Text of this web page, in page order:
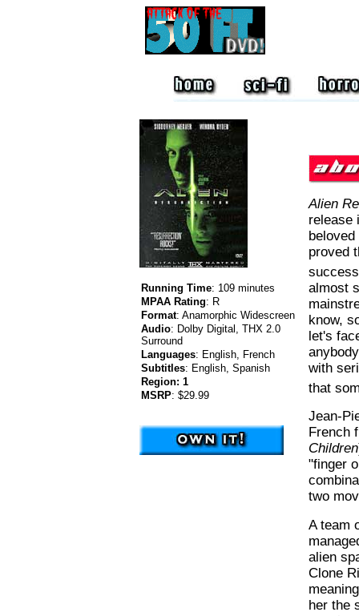
Running Time: 109 minutes
MPAA Rating: R
Format: Anamorphic Widescreen
Audio: Dolby Digital, THX 2.0
Surround
Languages: English, French
Subtitles: English, Spanish
Region: 1
MSRP: $29.99
Alien
release
proved
almost
know,
let's
with
that
Jean-
French
Children
"finger
two
A team
alien
Clone
her the